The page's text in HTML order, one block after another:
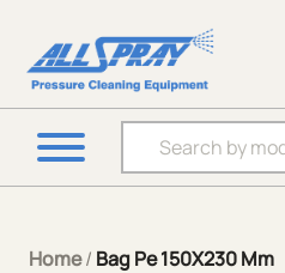
Products search
Home/ Bag Pe 150X230 Mm